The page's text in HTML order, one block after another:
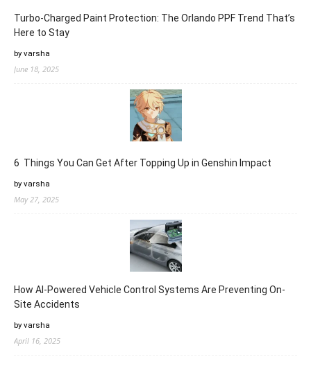
Turbo-Charged Paint Protection: The Orlando PPF Trend That’s
Here to Stay
by varsha
June 18, 2025
6 Things You Can Get After Topping Up in Genshin Impact
by varsha
May 27, 2025
How AI-Powered Vehicle Control Systems Are Preventing On-
Site Accidents
by varsha
April 16, 2025